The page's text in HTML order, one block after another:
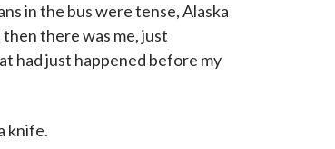
in the bus were tense, Alaska
there was me, just
had just happened before my
knife.